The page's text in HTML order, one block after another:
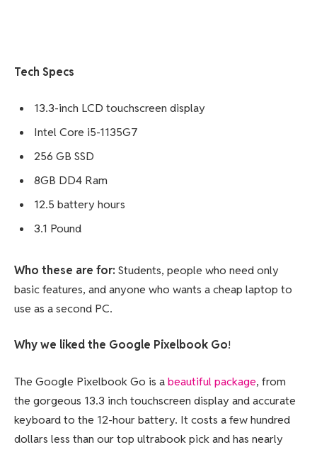
Tech Specs
13.3-inch LCD touchscreen display
Intel Core i5-1135G7
256 GB SSD
8GB DD4 Ram
12.5 battery hours
3.1 Pound
Who these are for: Students, people who need only
basic features, and anyone who wants a cheap laptop to
use as a second PC.
Why we liked the Google Pixelbook Go!
The Google Pixelbook Go is abeautiful package, from
the gorgeous 13.3 inch touchscreen display and accurate
keyboard to the 12-hour battery. It costs a few hundred
dollars less than our top ultrabook pick and has nearly